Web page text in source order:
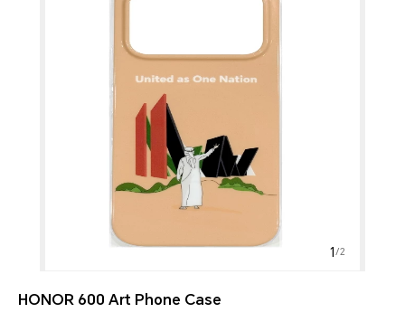
1 /2
HONOR 600 Art Phone Case